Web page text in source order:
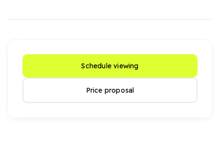
Schedule viewing
Price proposal